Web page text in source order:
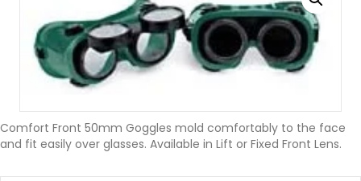
Comfort Front 50mm Goggles mold comfortably to the face
and fit easily over glasses. Available in Lift or Fixed Front Lens.